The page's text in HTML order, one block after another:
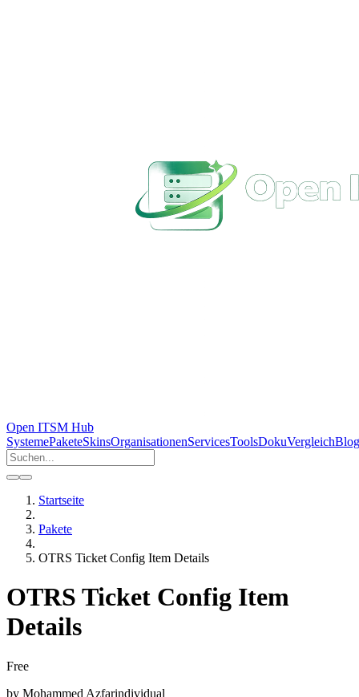
Open ITSM Hub
SystemePaketeSkinsOrganisationenServicesToolsDokuVergleichBlog
Startseite
Pakete
OTRS Ticket Config Item Details
OTRS Ticket Config Item
Details
Free
by Mohammed Azfarindividual